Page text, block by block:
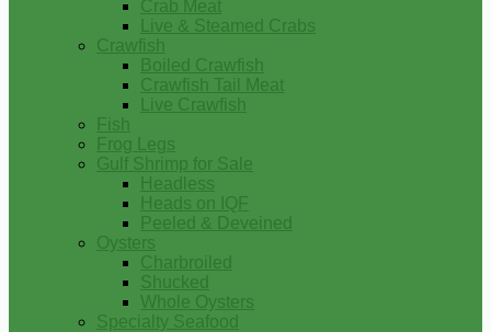
Crab Meat
Live & Steamed Crabs
Crawfish
Boiled Crawfish
Crawfish Tail Meat
Live Crawfish
Fish
Frog Legs
Gulf Shrimp for Sale
Headless
Heads on IQF
Peeled & Deveined
Oysters
Charbroiled
Shucked
Whole Oysters
Specialty Seafood